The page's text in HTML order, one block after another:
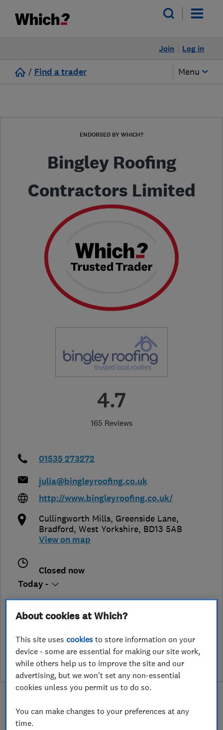
Log in
Join
/ Find a trader Menu
ENDORSED BY WHICH?
Bingley Roofing
Contractors Limited
4.7
165 Reviews
01535 273272
julia@bingleyroofing.co.uk
http://www.bingleyroofing.co.uk/
Cullingworth Mills, Greenside Lane,
Bradford, West Yorkshire, BD13 5AB
View on map
Closed now
Today -
leave a review
About cookies at Which?
This site usescookies to store information on your
device - some are essential for making our site work,
while others help us to improve the site and our
advertising, but we won't set any non-essential
cookies unless you permit us to do so.
You can make changes to your preferences at any
time.